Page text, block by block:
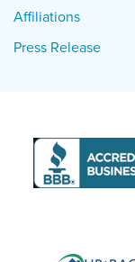
Affiliations
Press Release